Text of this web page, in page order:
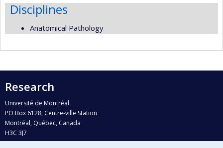
Disciplines
Anatomical Pathology
Research
Université de Montréal
PO Box 6128, Centre-ville Station
Montréal, Québec, Canada
H3C 3J7